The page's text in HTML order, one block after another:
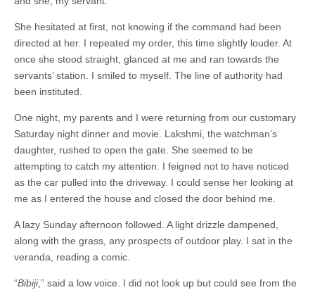
She hesitated at first, not knowing if the command had been
directed at her. I repeated my order, this time slightly louder. At
once she stood straight, glanced at me and ran towards the
servants’ station. I smiled to myself. The line of authority had
been instituted.
One night, my parents and I were returning from our customary
Saturday night dinner and movie. Lakshmi, the watchman’s
daughter, rushed to open the gate. She seemed to be
attempting to catch my attention. I feigned not to have noticed
as the car pulled into the driveway. I could sense her looking at
me as I entered the house and closed the door behind me.
A lazy Sunday afternoon followed. A light drizzle dampened,
along with the grass, any prospects of outdoor play. I sat in the
veranda, reading a comic.
“Bibiji,” said a low voice. I did not look up but could see from the